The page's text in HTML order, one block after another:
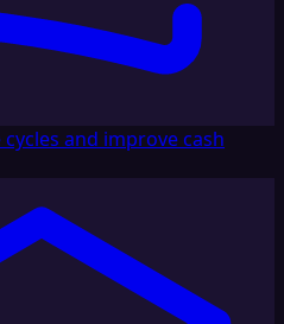
and improve cash